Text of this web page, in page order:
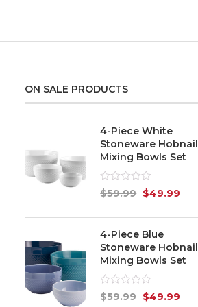
ON SALE PRODUCTS
4-Piece White
Stoneware Hobnail
Mixing Bowls Set
Rated
0
of
$59.99 $49.99
4-Piece Blue
Stoneware Hobnail
Mixing Bowls Set
Rated
0
$59.99 $49.99